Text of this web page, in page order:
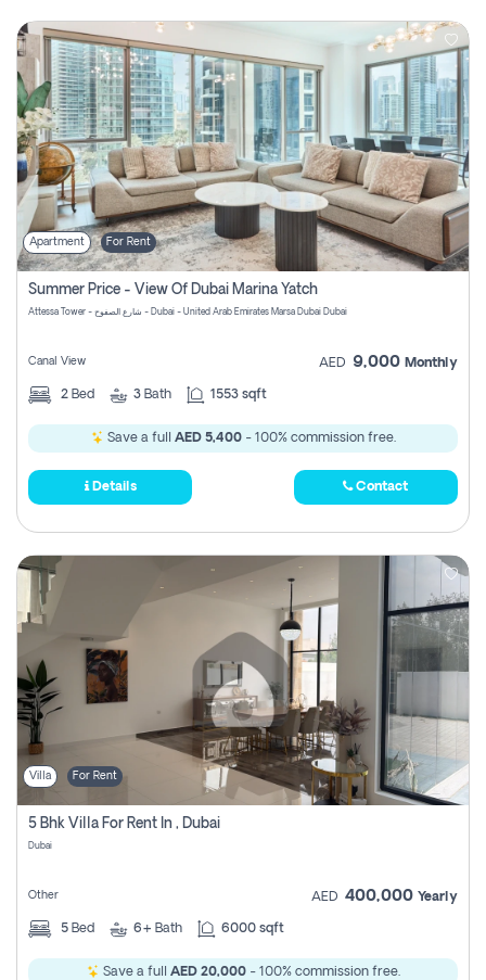
Apartment For Rent
Summer Price - View Of Dubai Marina Yatch
Attessa Tower - شارع الصفوح - Dubai - United Arab Emirates Marsa Dubai Dubai
Canal View AED 9,000 Monthly
2 Bed 3 Bath 1553 sqft
Save a full AED 5,400- 100% commission free.
Details Contact
Villa For Rent
5 Bhk Villa For Rent In , Dubai
Dubai
Other AED 400,000 Yearly
5 Bed 6+ Bath 6000 sqft
Save a full AED 20,000- 100% commission free.